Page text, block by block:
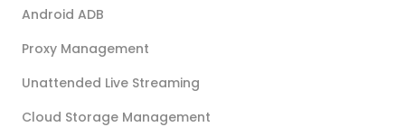
Android ADB
Proxy Management
Unattended Live Streaming
Cloud Storage Management